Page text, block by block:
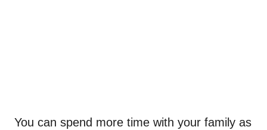
You can spend more time with your family as